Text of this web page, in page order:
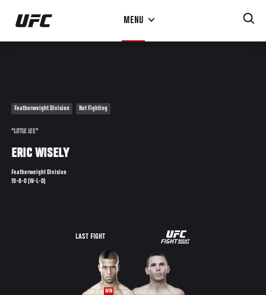
Skip
main
MENU
Featherweight Division Not Fighting
"LITTLE LEE"
ERIC WISELY
Featherweight Division
19-8-0 (W-L-D)
LAST FIGHT
UFC
FIGHT
NIGHT
WIN